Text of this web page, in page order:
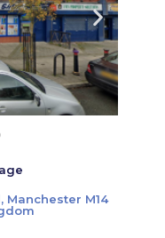
Manchester M14